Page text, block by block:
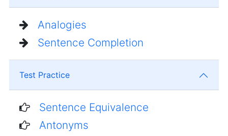
Analogies
Sentence Completion
Test Practice
Sentence Equivalence
Antonyms